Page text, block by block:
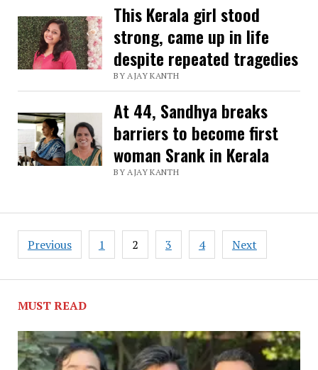
This Kerala girl stood
strong, came up in life
despite repeated tragedies
BY AJAY KANTH
At 44, Sandhya breaks
barriers to become first
woman Srank in Kerala
BY AJAY KANTH
Posts
pagination
Previous 1 2 3 4 Next
MUST READ